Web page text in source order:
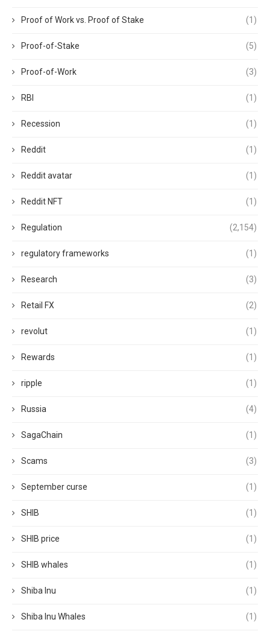
Proof of Work vs. Proof of Stake (1)
Proof-of-Stake (5)
Proof-of-Work (3)
RBI (1)
Recession (1)
Reddit (1)
Reddit avatar (1)
Reddit NFT (1)
Regulation (2,154)
regulatory frameworks (1)
Research (3)
Retail FX (2)
revolut (1)
Rewards (1)
ripple (1)
Russia (4)
SagaChain (1)
Scams (3)
September curse (1)
SHIB (1)
SHIB price (1)
SHIB whales (1)
Shiba Inu (1)
Shiba Inu Whales (1)